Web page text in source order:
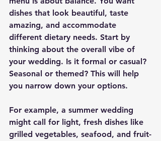
dishes that look beautiful, taste
amazing, and accommodate
different dietary needs. Start by
thinking about the overall vibe of
your wedding. Is it formal or casual?
Seasonal or themed? This will help
you narrow down your options.
For example, a summer wedding
might call for light, fresh dishes like
grilled vegetables, seafood, and fruit-